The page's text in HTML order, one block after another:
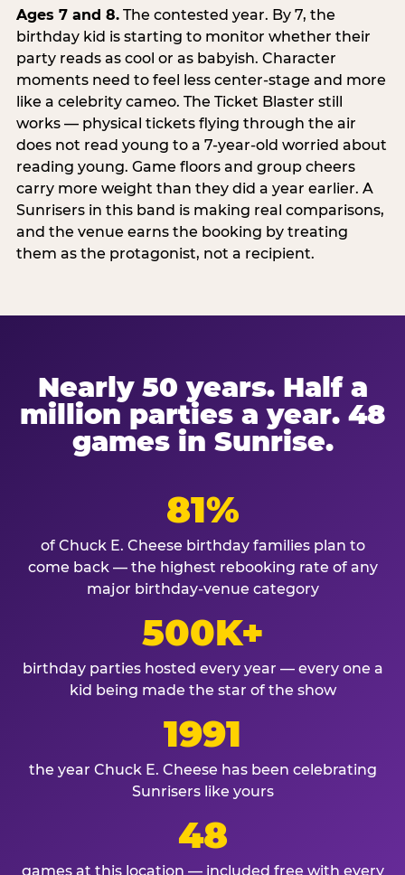
Ages 7 and 8.The contested year. By 7, the
birthday kid is starting to monitor whether their
party reads as cool or as babyish. Character
moments need to feel less center-stage and more
like a celebrity cameo. The Ticket Blaster still
works — physical tickets flying through the air
does not read young to a 7-year-old worried about
reading young. Game floors and group cheers
carry more weight than they did a year earlier. A
Sunrisers in this band is making real comparisons,
and the venue earns the booking by treating
them as the protagonist, not a recipient.
Nearly 50 years. Half a
million parties a year. 48
games in Sunrise.
81%
of Chuck E. Cheese birthday families plan to
come back — the highest rebooking rate of any
major birthday-venue category
500K+
birthday parties hosted every year — every one a
kid being made the star of the show
1991
the year Chuck E. Cheese has been celebrating
Sunrisers like yours
48
games at this location — included free with every